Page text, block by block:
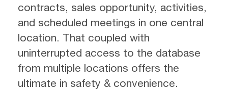
contracts, sales opportunity, activities,
and scheduled meetings in one central
location. That coupled with
uninterrupted access to the database
from multiple locations offers the
ultimate in safety & convenience.